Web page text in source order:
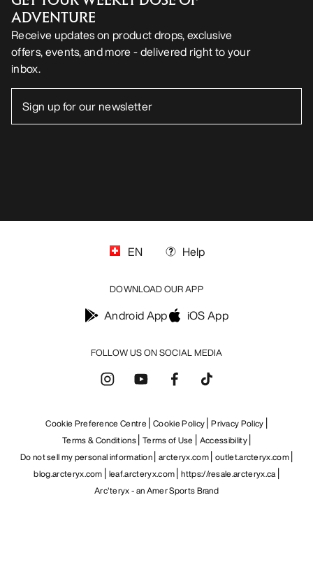
ADVENTURE
Receive updates on product drops, exclusive
offers, events, and more - delivered right to your
inbox.
FOLLOW US ON SOCIAL MEDIA
EN Help
DOWNLOAD OUR APP
Android App iOS App
Cookie Preference Centre Cookie Policy Privacy Policy
Terms & Conditions Terms of Use
Accessibility
Do not sell my personal information arcteryx.com outlet.arcteryx.com
blog.arcteryx.com leaf.arcteryx.com https://resale.arcteryx.ca
Arc'teryx - an Amer Sports Brand